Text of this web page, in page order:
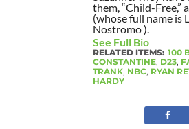
them, “Child-Free,”
(whose full name is
Nostromo ).
See Full Bio
RELATED ITEMS: 100
CONSTANTINE, D23,
TRANK, NBC, RYAN
HARDY